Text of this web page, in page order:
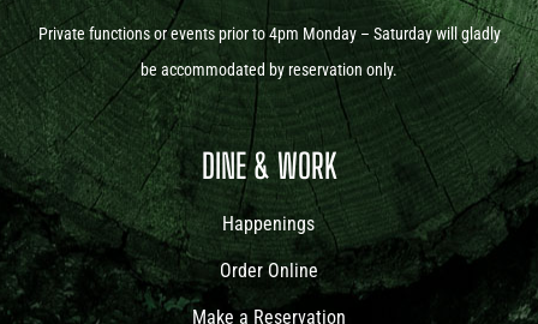
Private functions or events prior to 4pm Monday – Saturday will gladly
be accommodated by reservation only.
DINE & WORK
Happenings
Order Online
Make a Reservation